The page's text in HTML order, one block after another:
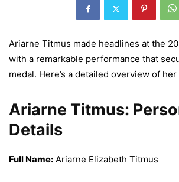
Ariarne Titmus made headlines at the
with a remarkable performance that
medal. Here’s a detailed overview of
Ariarne Titmus:
Details
Full Name: Ariarne Elizabeth Titmus